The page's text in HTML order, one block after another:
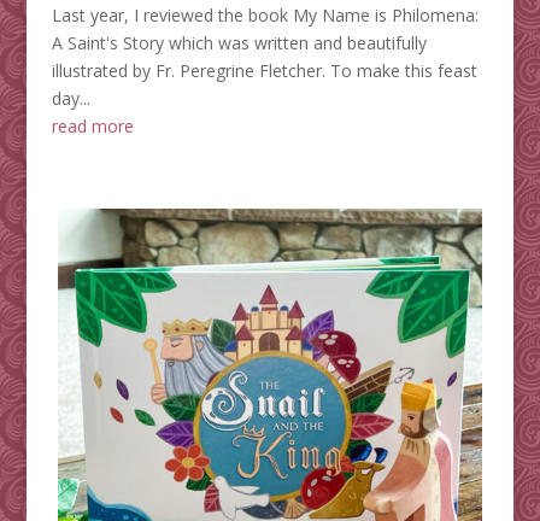
Last year, I reviewed the book My Name is Philomena:
A Saint's Story which was written and beautifully
illustrated by Fr. Peregrine Fletcher. To make this feast
day...
read more